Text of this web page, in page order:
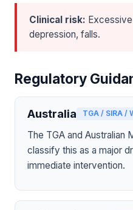
Clinical risk:
depression, falls.
Regulatory
Australia TGA / SIRA /
The TGA and Australian
classify this as a major
immediate intervention.